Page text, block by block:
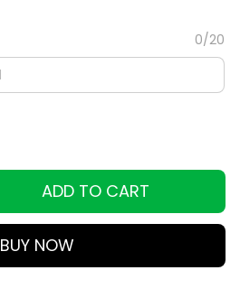
0/20
ADD TO CART
BUY NOW